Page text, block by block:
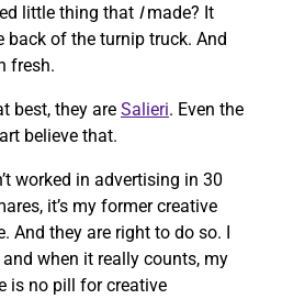
little thing that Imade? It
back of the turnip truck. And
fresh.
best, they are Salieri. Even the
believe that.
worked in advertising in 30
it’s my former creative
And they are right to do so. I
when it really counts, my
is no pill for creative